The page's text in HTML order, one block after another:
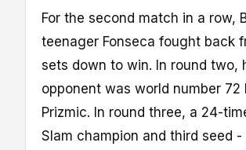
For the second match in a row,
teenager Fonseca fought back
sets down to win. In round two,
opponent was world number 72
Prizmic. In round three, a 24-
Slam champion and third seed -